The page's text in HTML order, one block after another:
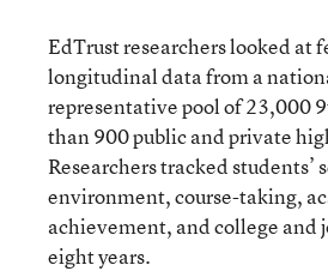
EdTrust researchers looked at
longitudinal data from a
representative pool of 23,000
than 900 public and private
Researchers tracked students’
environment, course-taking,
achievement, and college and
eight years.